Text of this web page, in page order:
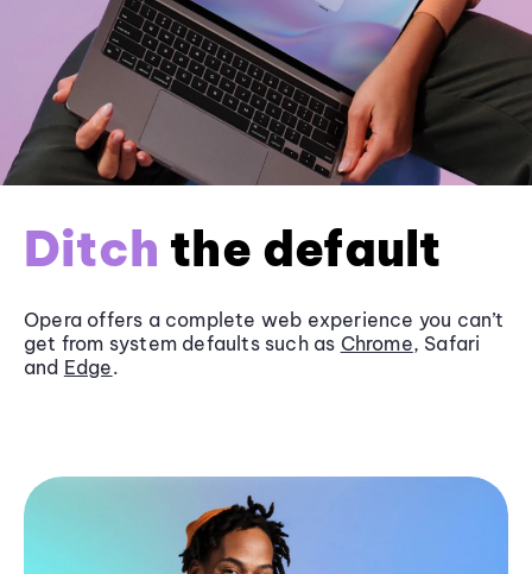
Ditch the default
Opera offers a complete web experience you can’t
get from system defaults such as Chrome, Safari
and Edge.